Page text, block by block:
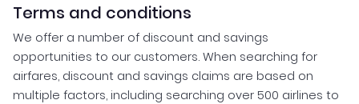
Terms and conditions
We offer a number of discount and savings
opportunities to our customers. When searching for
airfares, discount and savings claims are based on
multiple factors, including searching over 500 airlines to